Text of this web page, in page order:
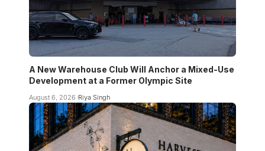
A New Warehouse Club Will Anchor a Mixed-Use
Development at a Former Olympic Site
August 6, 2026 Riya Singh